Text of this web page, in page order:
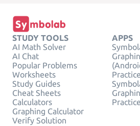
STUDY TOOLS
AI Math Solver
AI Chat
Popular Problems
Worksheets
Study Guides
Cheat Sheets
Calculators
Graphing Calculator
Verify Solution
APPS